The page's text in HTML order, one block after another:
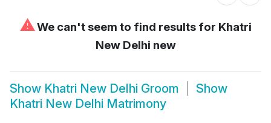
⚠We can't seem to find results for Khatri
New Delhi new
Show Khatri New Delhi Groom
Show
Khatri New Delhi Matrimony